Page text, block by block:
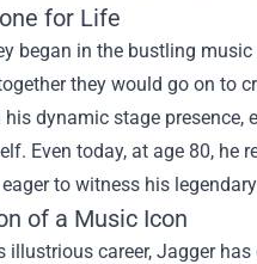
for Life
began in the bustling
they would go on to
dynamic stage
Even today, at age 80,
to witness his
of a Music Icon
illustrious career, Jagger